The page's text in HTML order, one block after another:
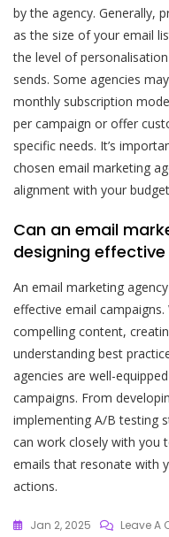
by the agency. Generally,
as the size of your email
the level of
sends. Some agencies
monthly subscription
per campaign or offer
specific needs. It’s
chosen email marketing
alignment with your
Can an email
designing
An email marketing
effective email
compelling content,
understanding best
agencies are well-
campaigns. From
implementing A/B testing
can work closely with you
emails that resonate with
actions.
Jan 2, 2025 Leave A